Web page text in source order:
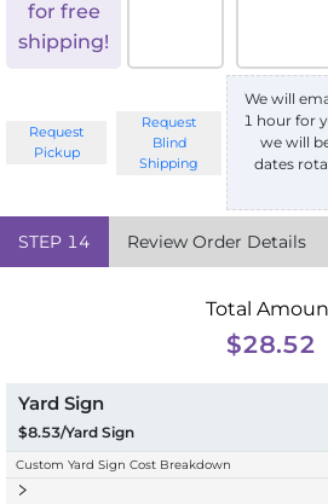
for free
shipping!
Request
Pickup
Request
Blind
Shipping
We will
1 hour for
we will
dates
STEP 14 Review Order Details
Total
$28.52
Yard Sign
$8.53/Yard Sign
Custom Yard Sign Cost Breakdown